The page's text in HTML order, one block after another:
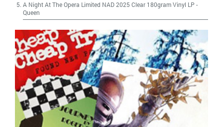
A Night At The Opera Limited NAD 2025 Clear 180gram Vinyl LP -
Queen